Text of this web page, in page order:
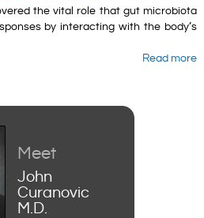
the vital role that gut microbiota
by interacting with the body’s
Read more
Meet
John
Curanovic
M.D.